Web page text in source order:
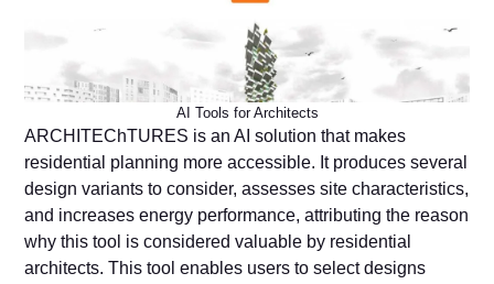
AI Tools for Architects
ARCHITEChTURES is an AI solution that makes
residential planning more accessible. It produces several
design variants to consider, assesses site characteristics,
and increases energy performance, attributing the reason
why this tool is considered valuable by residential
architects. This tool enables users to select designs